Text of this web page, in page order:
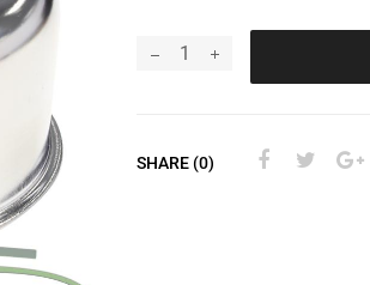
SHARE (0)